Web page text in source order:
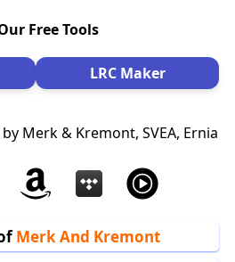
Free Tools
LRC Maker
Merk & Kremont, SVEA, Ernia
Merk And Kremont